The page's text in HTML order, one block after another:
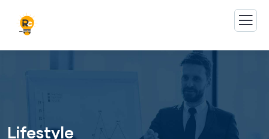
Lifestyle